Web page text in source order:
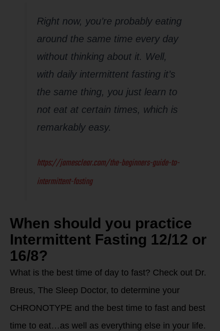
Right now, you’re probably eating
around the same time every day
without thinking about it. Well,
with daily intermittent fasting it’s
the same thing, you just learn to
not eat at certain times, which is
remarkably easy.
https://jamesclear.com/the-beginners-guide-to-
intermittent-fasting
When should you practice
Intermittent Fasting 12/12 or
16/8?
What is the best time of day to fast? Check out Dr.
Breus, The Sleep Doctor, to determine your
CHRONOTYPE and the best time to fast and best
time to eat…as well as everything else in your life.